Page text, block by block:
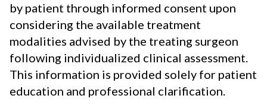
by patient through informed consent upon
considering the available treatment
modalities advised by the treating surgeon
following individualized clinical assessment.
This information is provided solely for patient
education and professional clarification.